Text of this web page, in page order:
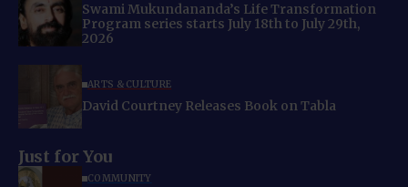
Swami Mukundananda’s Life Transformation
Program series starts July 18th to July 29th,
2026
ARTS & CULTURE
David Courtney Releases Book on Tabla
Just for You
COMMUNITY